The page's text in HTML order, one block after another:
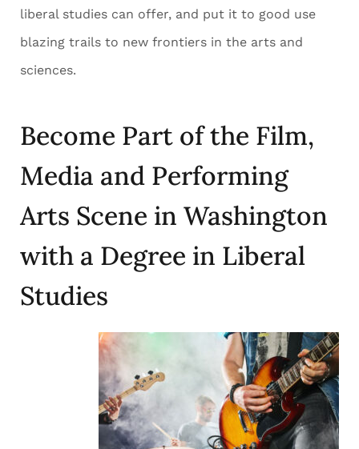
liberal studies can offer, and put it to good use
blazing trails to new frontiers in the arts and
sciences.
Become Part of the Film,
Media and Performing
Arts Scene in Washington
with a Degree in Liberal
Studies